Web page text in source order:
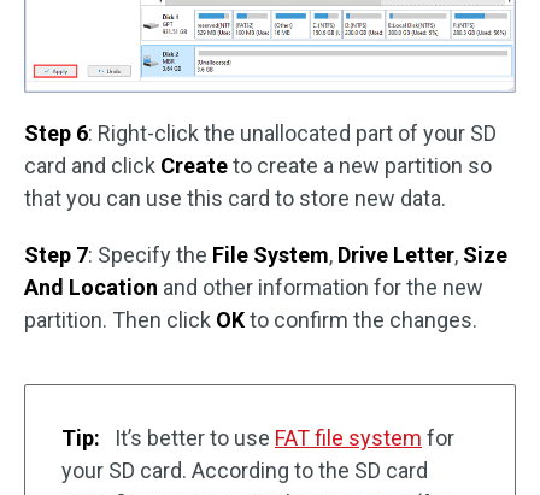
Step 6: Right-click the unallocated part of your SD
card and click Createto create a new partition so
that you can use this card to store new data.
Step 7: Specify the File System, Drive Letter, Size
And Location and other information for the new
partition. Then click OKto confirm the changes.
Tip: It’s better to use FAT file system for
your SD card. According to the SD card